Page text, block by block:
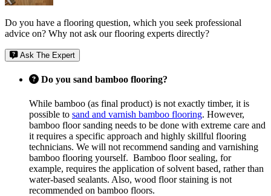
Do you have a flooring question, which you seek professional
advice on? Why not ask our flooring experts directly?
Ask The Expert
Do you sand bamboo flooring?
While bamboo (as final product) is not exactly timber, it is
possible to sand and varnish bamboo flooring. However,
bamboo floor sanding needs to be done with extreme care and
it requires a specific approach and highly skillful flooring
technicians. We will not recommend sanding and varnishing
bamboo flooring yourself. Bamboo floor sealing, for
example, requires the application of solvent based, rather than
water-based sealants. Also, wood floor staining is not
recommended on bamboo floors.